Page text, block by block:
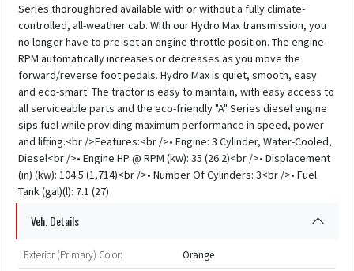
Series thoroughbred available with or without a fully climate-
controlled, all-weather cab. With our Hydro Max transmission, you
no longer have to pre-set an engine throttle position. The engine
RPM automatically increases or decreases as you move the
forward/reverse foot pedals. Hydro Max is quiet, smooth, easy
and eco-smart. The tractor is easy to maintain, with easy access to
all serviceable parts and the eco-friendly "A" Series diesel engine
sips fuel while providing maximum performance in speed, power
and lifting.<br />Features:<br />• Engine: 3 Cylinder, Water-Cooled,
Diesel<br />• Engine HP @ RPM (kw): 35 (26.2)<br />• Displacement
(in) (kw): 104.5 (1,714)<br />• Number Of Cylinders: 3<br />• Fuel
Tank (gal)(l): 7.1 (27)
Veh. Details
Exterior (Primary) Color:
Orange